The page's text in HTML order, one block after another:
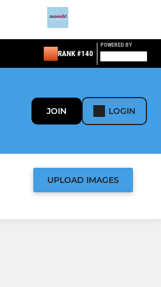
RANK #140
POWERED BY
JOIN LOGIN
UPLOAD IMAGES